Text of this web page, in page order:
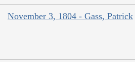
November 3, 1804 - Gass, Patrick